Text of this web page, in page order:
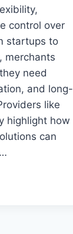
control over
startups to
merchants
need
and long-
like
highlight how
can